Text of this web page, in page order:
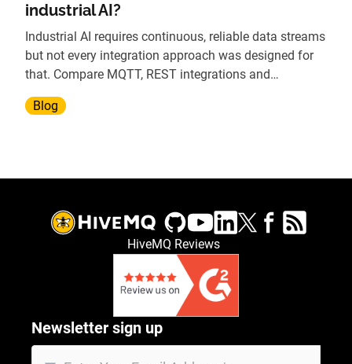
industrial AI?
Industrial AI requires continuous, reliable data streams
but not every integration approach was designed for
that. Compare MQTT, REST integrations and
traditional message queues to understand which
architecture scales best for AI workloads.
Blog
HiveMQ Reviews
Newsletter sign up